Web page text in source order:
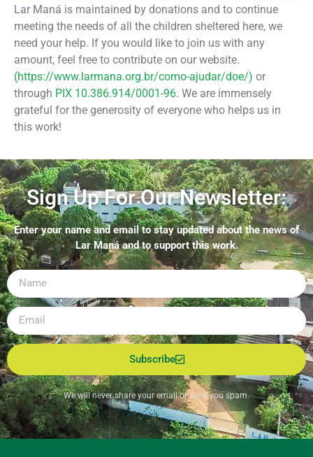
Lar Maná is maintained by donations and to continue
meeting the needs of all the children sheltered here, we
need your help. If you would like to join us with any
amount, feel free to contribute on our website.
(https://www.larmana.org.br/como-ajudar/doe/) or
through PIX 10.386.914/0001-96. We are immensely
grateful for the generosity of everyone who helps us in
this work! ㅤ
Sign Up For Our Newsletter:
Enter your name and email to stay updated about the news of
Lar Maná and to support this work.
Subscribe
We will never share your email or send you spam.